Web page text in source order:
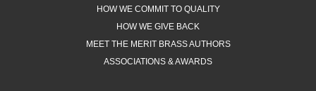
HOW WE COMMIT TO QUALITY
HOW WE GIVE BACK
MEET THE MERIT BRASS AUTHORS
ASSOCIATIONS & AWARDS